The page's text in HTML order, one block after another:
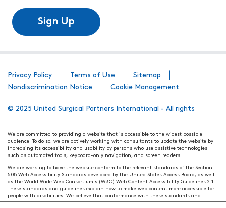
Sign Up
Privacy Policy Terms of Use
Sitemap
Nondiscrimination Notice
Cookie Management
© 2025 United Surgical Partners International - All rights
We are committed to providing a website that is accessible to the widest possible
audience. To do so, we are actively working with consultants to update the website by
increasing its accessibility and usability by persons who use assistive technologies
such as automated tools, keyboard-only navigation, and screen readers.
We are working to have the website conform to the relevant standards of the Section
508 Web Accessibility Standards developed by the United States Access Board, as well
as the World Wide Web Consortium's (W3C) Web Content Accessibility Guidelines 2.1.
These standards and guidelines explain how to make web content more accessible for
people with disabilities. We believe that conformance with these standards and
guidelines will help make the website more user friendly for all people.